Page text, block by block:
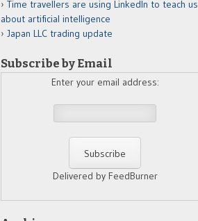
Time travellers are using LinkedIn to teach us
about artificial intelligence
Japan LLC trading update
Subscribe by Email
Enter your email address:
Delivered by FeedBurner